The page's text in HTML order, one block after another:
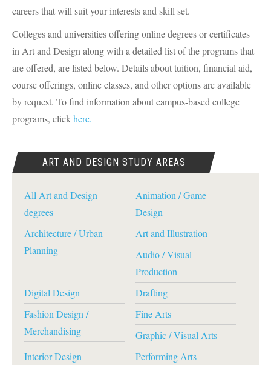
careers that will suit your interests and skill set.
Colleges and universities offering online degrees or certificates
in Art and Design along with a detailed list of the programs that
are offered, are listed below. Details about tuition, financial aid,
course offerings, online classes, and other options are available
by request. To find information about campus-based college
programs, clickhere.
ART AND DESIGN STUDY AREAS
All Art and Design
degrees
Animation / Game
Design
Architecture / Urban
Planning
Art and Illustration
Audio / Visual
Production
Digital Design
Drafting
Fashion Design /
Merchandising
Fine Arts
Graphic / Visual Arts
Interior Design
Performing Arts